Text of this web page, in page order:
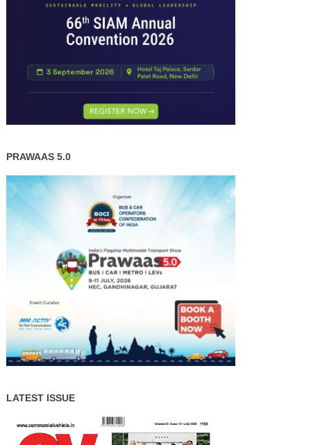
PRAWAAS 5.0
LATEST ISSUE